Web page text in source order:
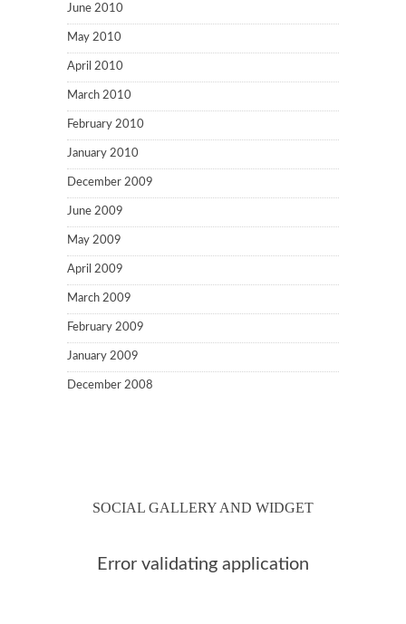
June 2010
May 2010
April 2010
March 2010
February 2010
January 2010
December 2009
June 2009
May 2009
April 2009
March 2009
February 2009
January 2009
December 2008
SOCIAL GALLERY AND WIDGET
Error validating application